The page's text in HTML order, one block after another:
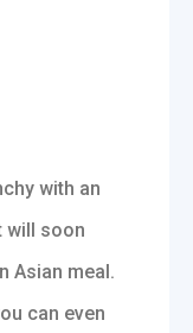
with an
will soon
Asian meal.
can even